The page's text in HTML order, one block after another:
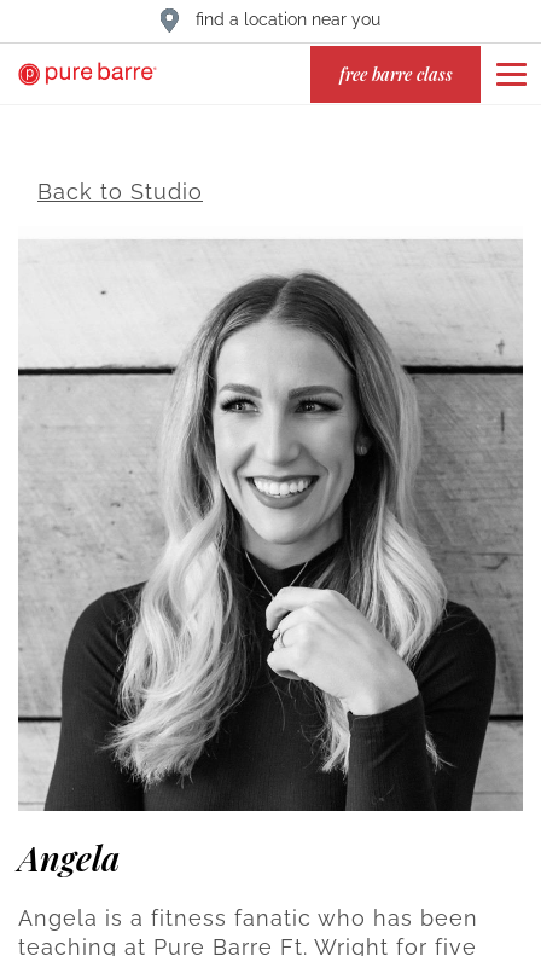
find a location near you
free barre class
Back to Studio
Angela
Angela is a fitness fanatic who has been
teaching at Pure Barre Ft. Wright for five